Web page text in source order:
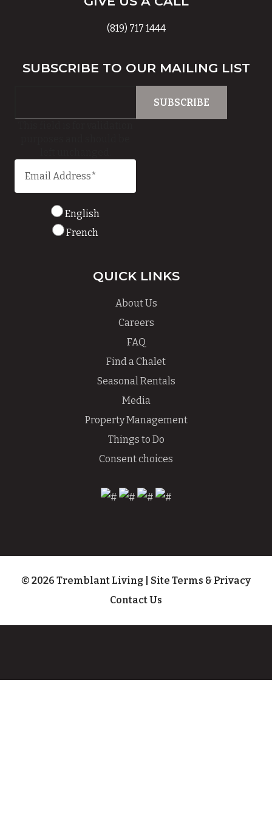
(819) 717 1444
SUBSCRIBE TO OUR MAILING LIST
English
French
QUICK LINKS
About Us
Careers
FAQ
Find a Chalet
Seasonal Rentals
Media
Property Management
Things to Do
Consent choices
© 2026 Tremblant Living
Site Terms & Privacy
Contact Us